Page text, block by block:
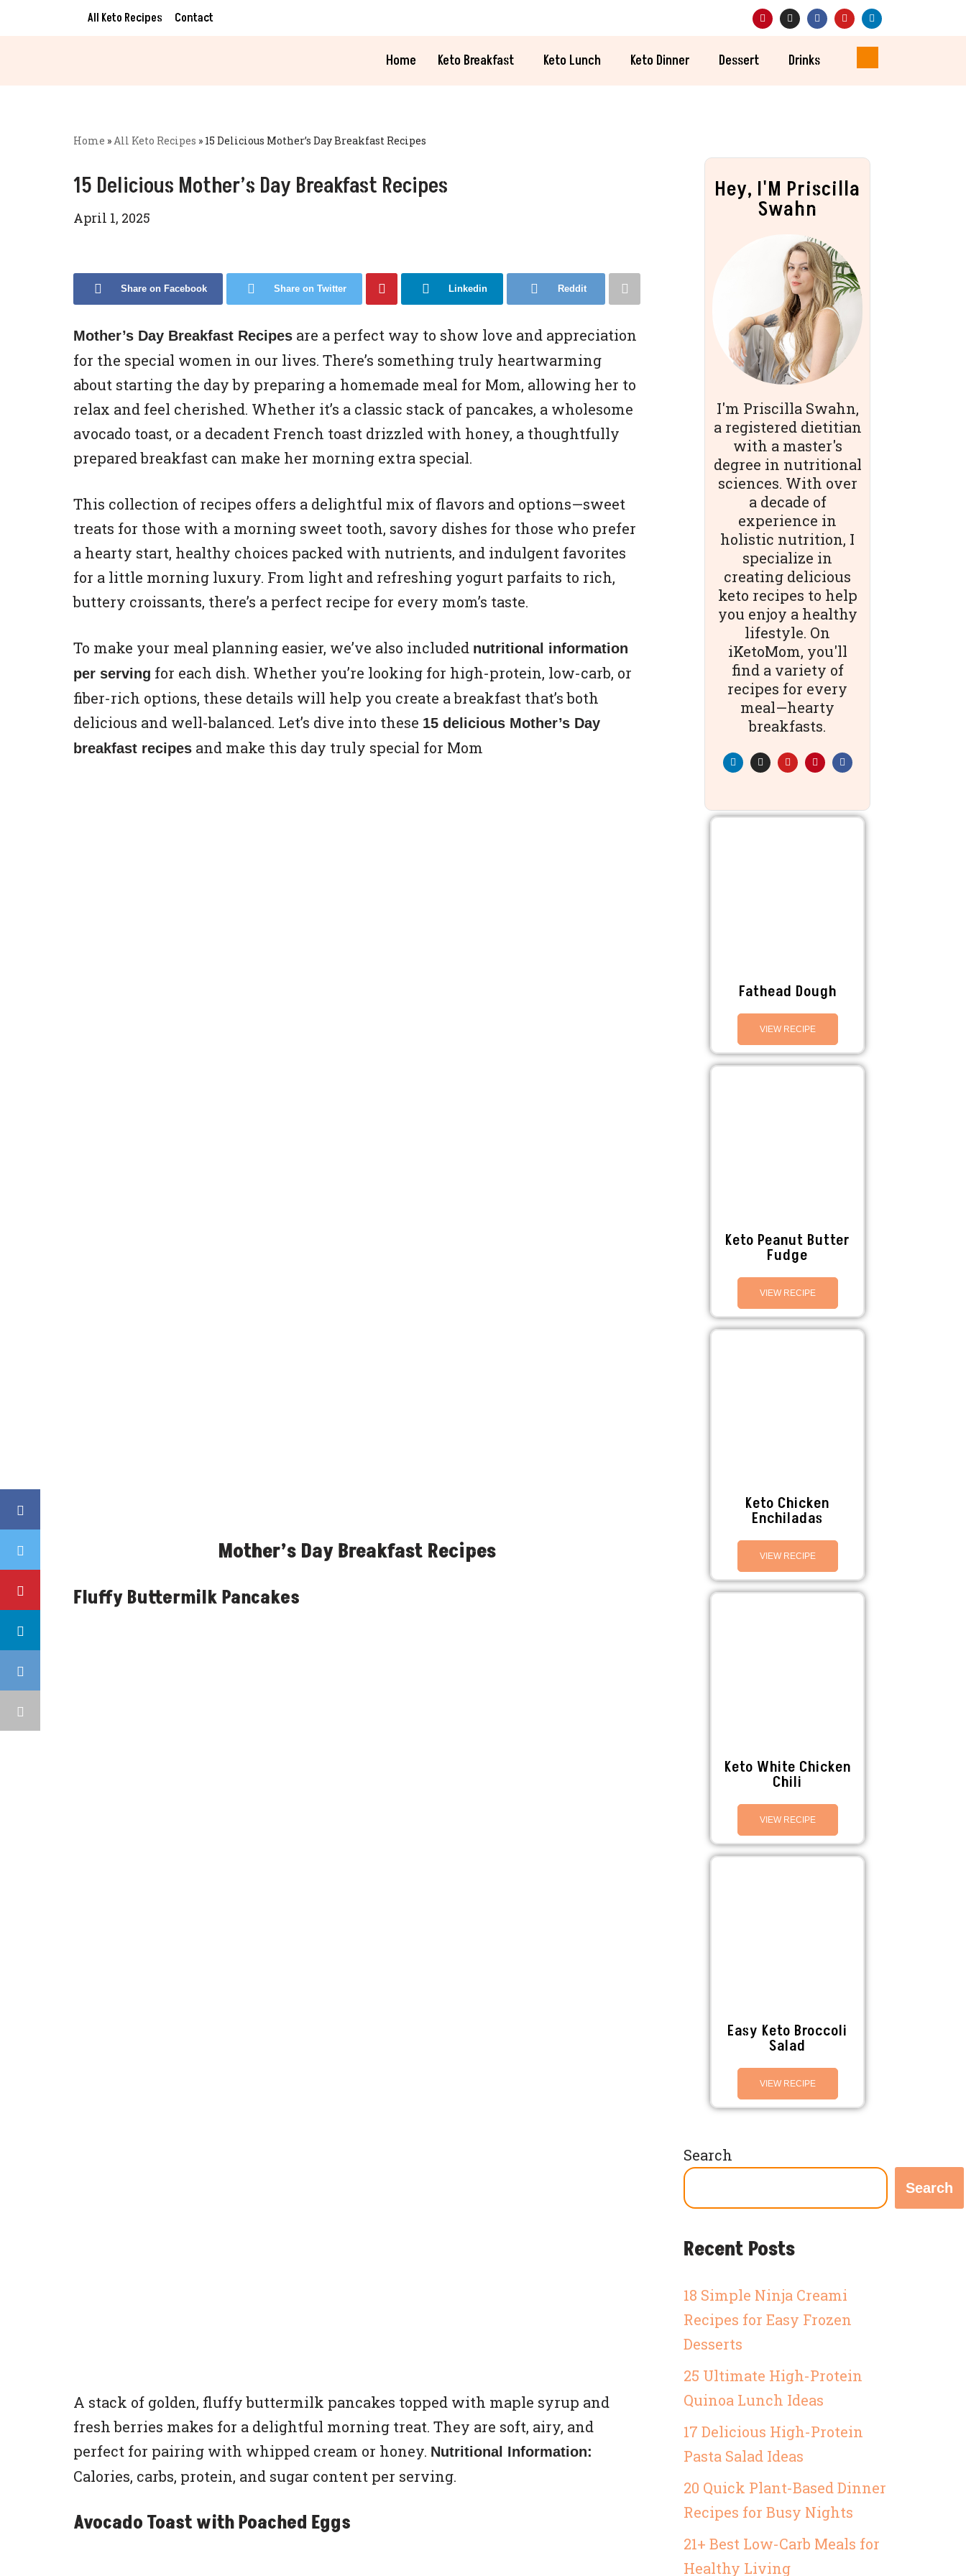
All Keto Recipes Contact
Home Keto Breakfast Keto Lunch Keto Dinner Dessert Drinks
Home »All Keto Recipes » 15 Delicious Mother’s Day Breakfast Recipes
15 Delicious Mother’s Day Breakfast Recipes
April 1, 2025
Share on Facebook Share on Twitter Linkedin Reddit
Mother’s Day Breakfast Recipes are a perfect way to show love and appreciation
for the special women in our lives. There’s something truly heartwarming
about starting the day by preparing a homemade meal for Mom, allowing her to
relax and feel cherished. Whether it’s a classic stack of pancakes, a wholesome
avocado toast, or a decadent French toast drizzled with honey, a thoughtfully
prepared breakfast can make her morning extra special.
This collection of recipes offers a delightful mix of flavors and options—sweet
treats for those with a morning sweet tooth, savory dishes for those who prefer
a hearty start, healthy choices packed with nutrients, and indulgent favorites
for a little morning luxury. From light and refreshing yogurt parfaits to rich,
buttery croissants, there’s a perfect recipe for every mom’s taste.
To make your meal planning easier, we’ve also included nutritional information
per serving for each dish. Whether you’re looking for high-protein, low-carb, or
fiber-rich options, these details will help you create a breakfast that’s both
delicious and well-balanced. Let’s dive into these 15 delicious Mother’s Day
breakfast recipes and make this day truly special for Mom
Mother’s Day Breakfast Recipes
Fluffy Buttermilk Pancakes
A stack of golden, fluffy buttermilk pancakes topped with maple syrup and
fresh berries makes for a delightful morning treat. They are soft, airy, and
perfect for pairing with whipped cream or honey. Nutritional Information:
Calories, carbs, protein, and sugar content per serving.
Avocado Toast with Poached Eggs
Hey, I'M Priscilla
Swahn
I'm Priscilla Swahn,
a registered dietitian
with a master's
degree in nutritional
sciences. With over
a decade of
experience in
holistic nutrition, I
specialize in
creating delicious
keto recipes to help
you enjoy a healthy
lifestyle. On
iKetoMom, you'll
find a variety of
recipes for every
meal—hearty
breakfasts.
Fathead Dough
VIEW RECIPE
Keto Peanut Butter
Fudge
VIEW RECIPE
Keto Chicken
Enchiladas
VIEW RECIPE
Keto White Chicken
Chili
VIEW RECIPE
Easy Keto Broccoli
Salad
VIEW RECIPE
Search
Search
Recent Posts
18 Simple Ninja Creami
Recipes for Easy Frozen
Desserts
25 Ultimate High-Protein
Quinoa Lunch Ideas
17 Delicious High-Protein
Pasta Salad Ideas
20 Quick Plant-Based Dinner
Recipes for Busy Nights
21+ Best Low-Carb Meals for
Healthy Living